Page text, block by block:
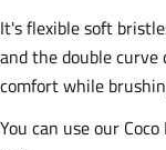
It's flexible soft
and the double
comfort while
You can use our